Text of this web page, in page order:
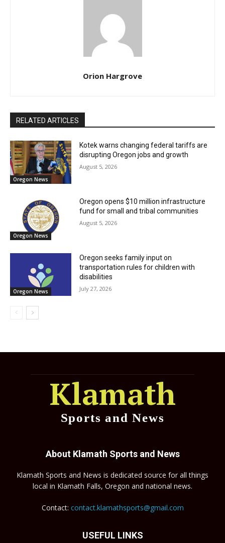
Orion Hargrove
RELATED ARTICLES
Oregon News
Kotek warns changing federal tariffs are
disrupting Oregon jobs and growth
August 5, 2026
Oregon News
Oregon opens $10 million infrastructure
fund for small and tribal communities
August 5, 2026
Oregon News
Oregon seeks family input on
transportation rules for children with
disabilities
July 27, 2026
Klamath
Sports and News
About Klamath Sports and News
Klamath Sports and News is dedicated source for all things
local in Klamath Falls, Oregon and national news.
Contact: contact.klamathsports@gmail.com
USEFUL LINKS